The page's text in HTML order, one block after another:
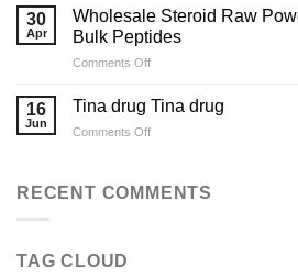
Peptides
for
Supply
for
B2B
Pharmaceutical
Research
30
Apr
Wholesale Steroid Raw
Bulk Peptides
Comments Offon
Steroid
Bulk
16
Jun
Tina drug Tina drug
Comments Offon
Tina
RECENT COMMENTS
TAG CLOUD